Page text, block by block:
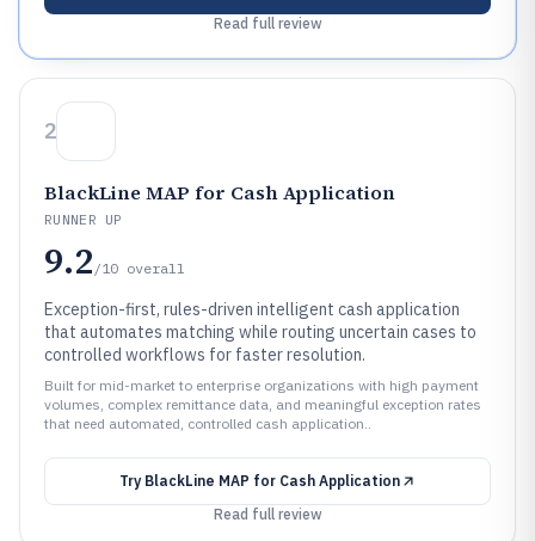
Read full review
2
BlackLine MAP for Cash Application
RUNNER UP
9.2 /10 overall
Exception-first, rules-driven intelligent cash application
that automates matching while routing uncertain cases to
controlled workflows for faster resolution.
Built for mid-market to enterprise organizations with high payment
volumes, complex remittance data, and meaningful exception rates
that need automated, controlled cash application..
Try BlackLine MAP for Cash Application
Read full review